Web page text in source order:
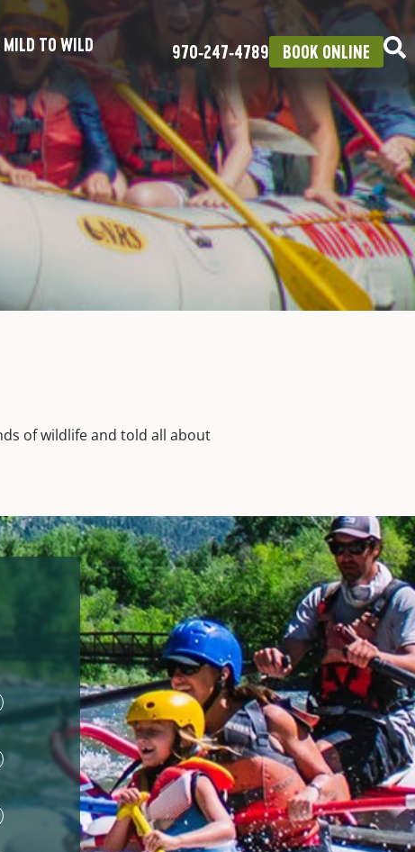
MILD TO WILD 970‑247‑4789 BOOK ONLINE
of wildlife and told all about